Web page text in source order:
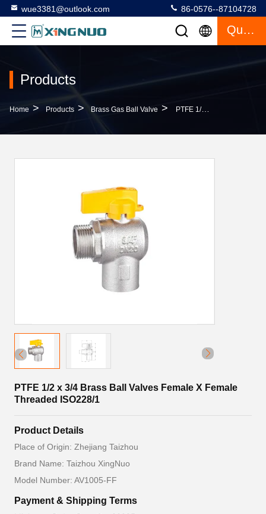
wue3381@outlook.com 86-0576--87104728
Quote
Products
Home > Products > Brass Gas Ball Valve > PTFE 1/2 X 3/4 Brass Ball Valves Female X Female Threaded ISO228/1
PTFE 1/2 x 3/4 Brass Ball Valves Female X Female
Threaded ISO228/1
Product Details
Place of Origin: Zhejiang Taizhou
Brand Name: Taizhou XingNuo
Model Number: AV1005-FF
Payment & Shipping Terms